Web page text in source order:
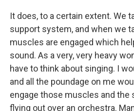
It does, to a certain extent. We
support system, and when we
muscles are engaged which
sound. As a very, very heavy
have to think about singing. I
and all the poundage on me
engage those muscles and the
flying out over an orchestra.